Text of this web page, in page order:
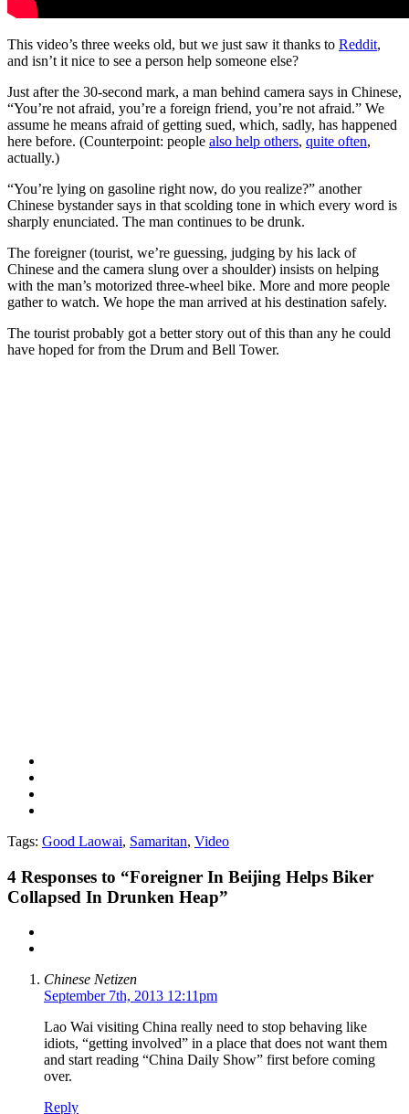
This video’s three weeks old, but we just saw it thanks to Reddit,
and isn’t it nice to see a person help someone else?
Just after the 30-second mark, a man behind camera says in Chinese,
“You’re not afraid, you’re a foreign friend, you’re not afraid.” We
assume he means afraid of getting sued, which, sadly, has happened
here before. (Counterpoint: people also help others, quite often,
actually.)
“You’re lying on gasoline right now, do you realize?” another
Chinese bystander says in that scolding tone in which every word is
sharply enunciated. The man continues to be drunk.
The foreigner (tourist, we’re guessing, judging by his lack of
Chinese and the camera slung over a shoulder) insists on helping
with the man’s motorized three-wheel bike. More and more people
gather to watch. We hope the man arrived at his destination safely.
The tourist probably got a better story out of this than any he could
have hoped for from the Drum and Bell Tower.
Tags: Good Laowai, Samaritan, Video
4 Responses to “Foreigner In Beijing Helps Biker
Collapsed In Drunken Heap”
Chinese Netizen
September 7th, 2013 12:11pm
Lao Wai visiting China really need to stop behaving like
idiots, “getting involved” in a place that does not want them
and start reading “China Daily Show” first before coming
over.
Reply